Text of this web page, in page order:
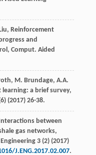
Liu, Reinforcement
and
Comput. Aided
, M. Brundage, A.A.
a brief survey,
(2017) 26-38.
between
gas networks,
3(2) (2017)
J.ENG.2017.02.007.